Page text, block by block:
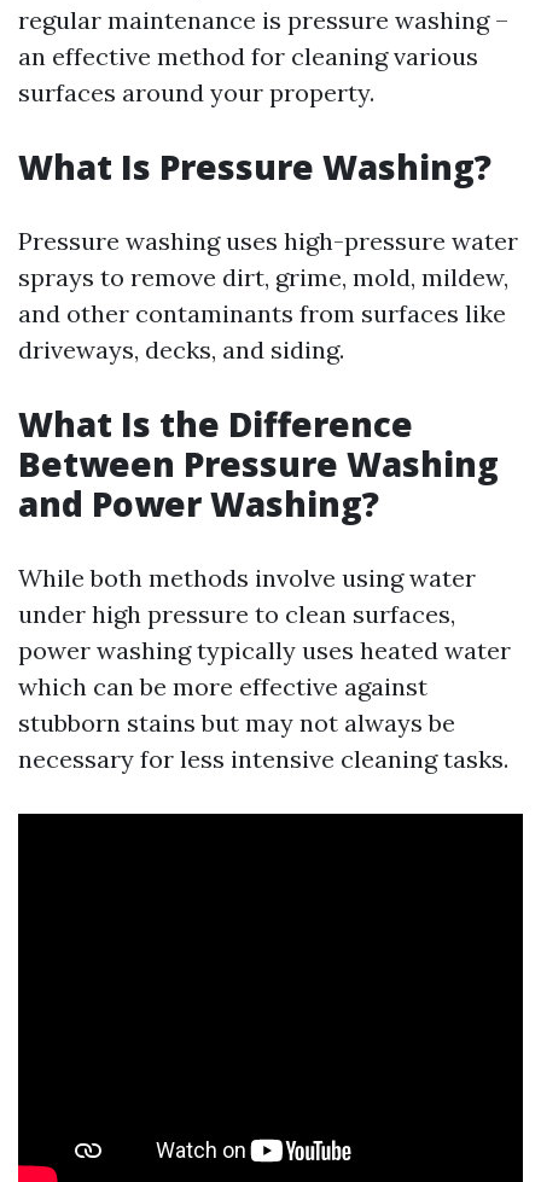
regular maintenance is pressure washing –
an effective method for cleaning various
surfaces around your property.
What Is Pressure Washing?
Pressure washing uses high-pressure water
sprays to remove dirt, grime, mold, mildew,
and other contaminants from surfaces like
driveways, decks, and siding.
What Is the Difference
Between Pressure Washing
and Power Washing?
While both methods involve using water
under high pressure to clean surfaces,
power washing typically uses heated water
which can be more effective against
stubborn stains but may not always be
necessary for less intensive cleaning tasks.